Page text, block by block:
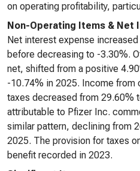
on operating profitability,
Non-Operating Items & Net
Net interest expense
before decreasing to -3.30%.
net, shifted from a positive
-10.74% in 2025. Income from
taxes decreased from 29.60%
attributable to Pfizer Inc.
similar pattern, declining from
2025. The provision for taxes
benefit recorded in 2023.